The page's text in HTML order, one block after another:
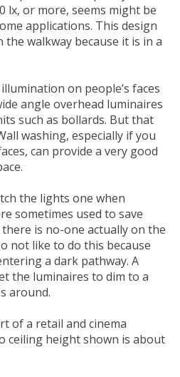
lx, or more, seems might be
applications. This design
the walkway because it is in a
on people’s faces
angle overhead luminaires
such as bollards. But that
washing, especially if you
can provide a very good
the lights one when
sometimes used to save
is no-one actually on the
not like to do this because
a dark pathway. A
the luminaires to dim to a
around.
of a retail and cinema
ceiling height shown is about